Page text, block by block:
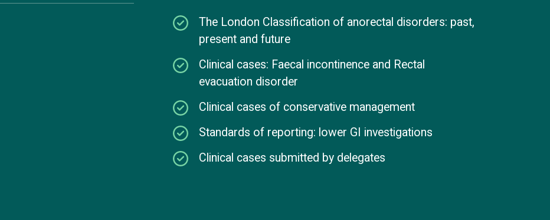
The London Classification of anorectal disorders: past,
present and future
Clinical cases: Faecal incontinence and Rectal
evacuation disorder
Clinical cases of conservative management
Standards of reporting: lower GI investigations
Clinical cases submitted by delegates